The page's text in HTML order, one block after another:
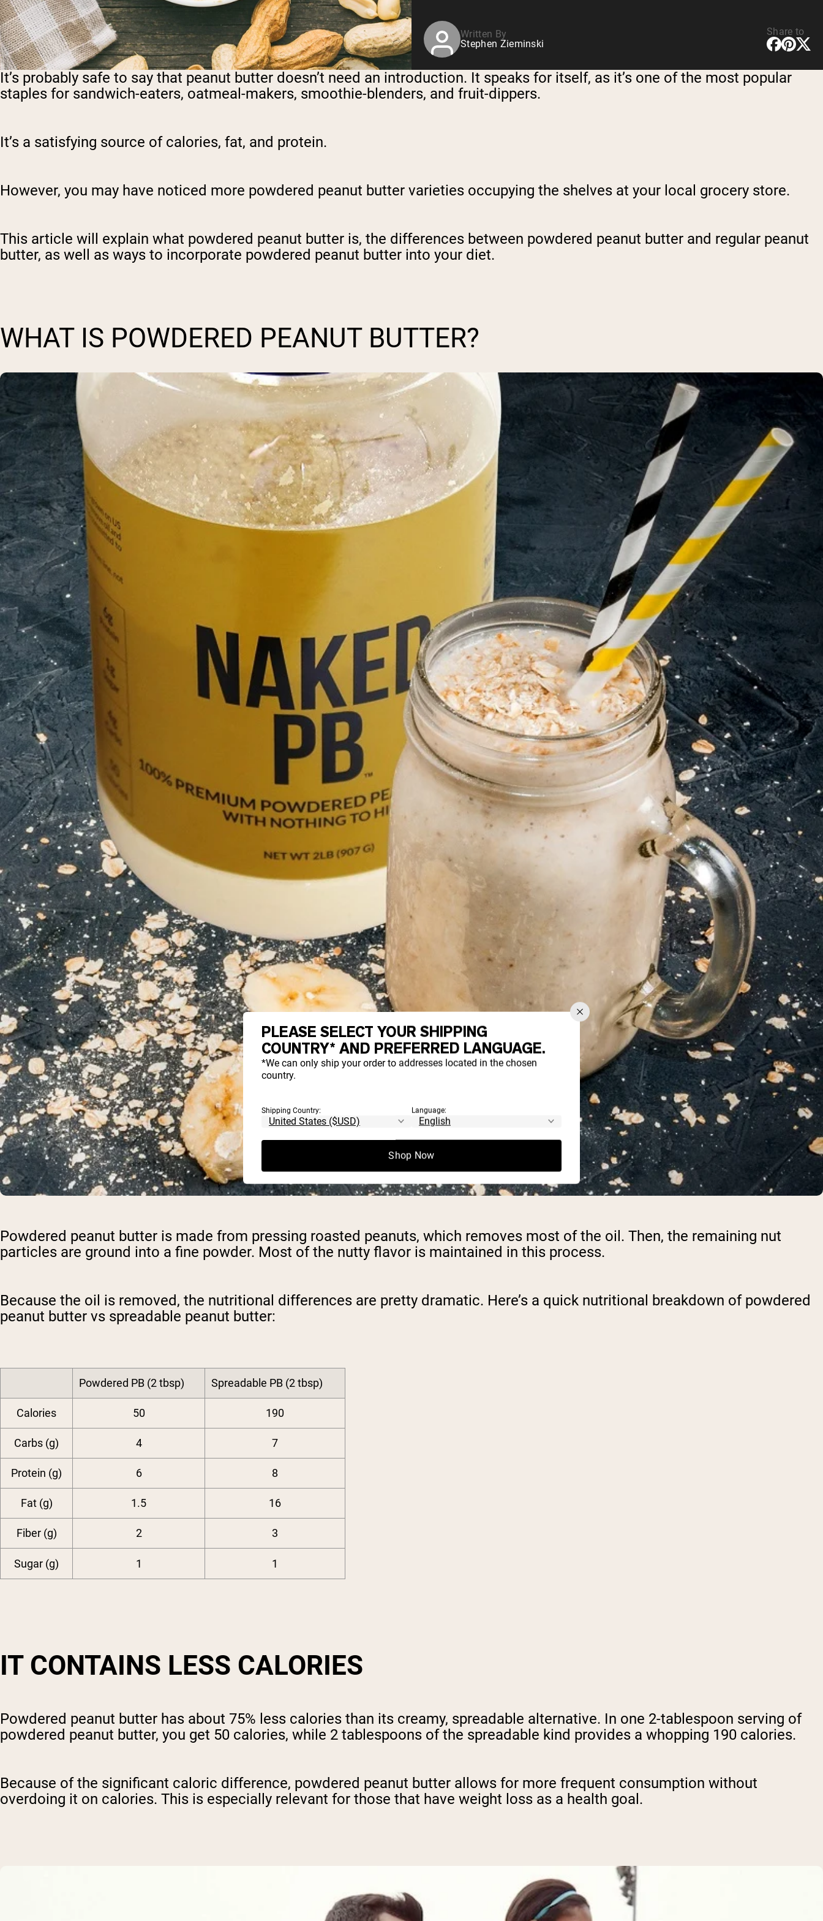
Written By
Stephen Zieminski
Share to
It’s probably safe to say that peanut butter doesn’t need an introduction. It speaks for itself, as it’s one of the most popular
staples for sandwich-eaters, oatmeal-makers, smoothie-blenders, and fruit-dippers.
It’s a satisfying source of calories, fat, and protein.
However, you may have noticed more powdered peanut butter varieties occupying the shelves at your local grocery store.
This article will explain what powdered peanut butter is, the differences between powdered peanut butter and regular peanut
butter, as well as ways to incorporate powdered peanut butter into your diet.
WHAT IS POWDERED PEANUT BUTTER?
Powdered peanut butter is made from pressing roasted peanuts, which removes most of the oil. Then, the remaining nut
particles are ground into a fine powder. Most of the nutty flavor is maintained in this process.
Because the oil is removed, the nutritional differences are pretty dramatic. Here’s a quick nutritional breakdown of powdered
peanut butter vs spreadable peanut butter:
Powdered PB (2 tbsp) Spreadable PB (2 tbsp)
Calories 50 190
Carbs (g) 4 7
Protein (g) 6 8
Fat (g) 1.5 16
Fiber (g) 2 3
Sugar (g) 1 1
IT CONTAINS LESS CALORIES
Powdered peanut butter has about 75% less calories than its creamy, spreadable alternative. In one 2-tablespoon serving of
powdered peanut butter, you get 50 calories, while 2 tablespoons of the spreadable kind provides a whopping 190 calories.
Because of the significant caloric difference, powdered peanut butter allows for more frequent consumption without
overdoing it on calories. This is especially relevant for those that have weight loss as a health goal.
PLEASE SELECT YOUR SHIPPING
COUNTRY* AND PREFERRED LANGUAGE.
*We can only ship your order to addresses located in the chosen
country.
Shipping Country: Language:
Shop Now